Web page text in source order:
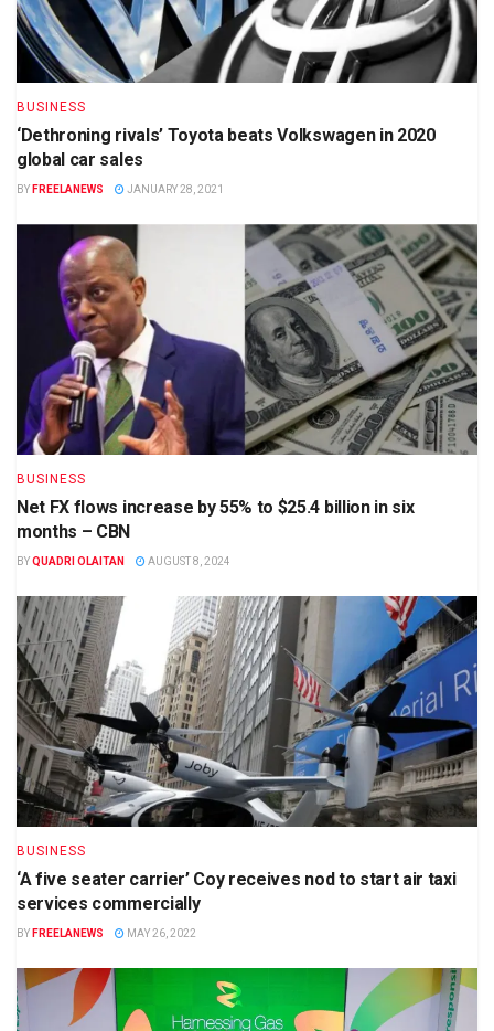
BUSINESS
‘Dethroning rivals’ Toyota beats Volkswagen in 2020
global car sales
BY FREELANEWS JANUARY 28, 2021
BUSINESS
Net FX flows increase by 55% to $25.4 billion in six
months – CBN
BYQUADRI OLAITAN AUGUST 8, 2024
BUSINESS
‘A five seater carrier’ Coy receives nod to start air taxi
services commercially
BY FREELANEWS MAY 26, 2022